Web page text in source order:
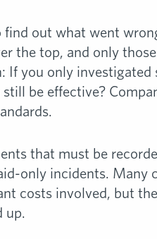
out what went
the top, and only
If you only
be effective?
that must be
only incidents. Many
costs involved, but
up.